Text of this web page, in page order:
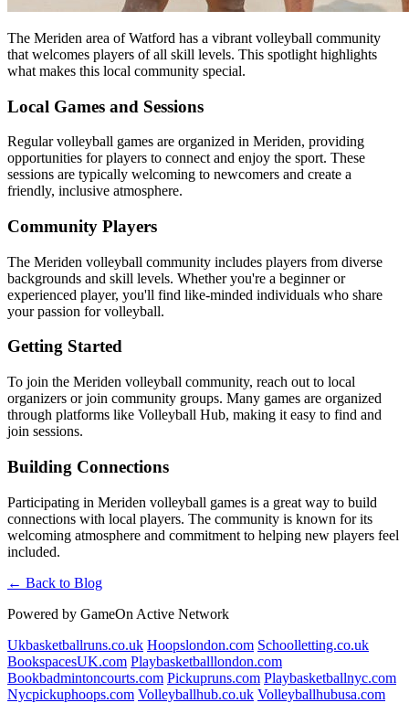
The Meriden area of Watford has a vibrant volleyball community
that welcomes players of all skill levels. This spotlight highlights
what makes this local community special.
Local Games and Sessions
Regular volleyball games are organized in Meriden, providing
opportunities for players to connect and enjoy the sport. These
sessions are typically welcoming to newcomers and create a
friendly, inclusive atmosphere.
Community Players
The Meriden volleyball community includes players from diverse
backgrounds and skill levels. Whether you're a beginner or
experienced player, you'll find like-minded individuals who share
your passion for volleyball.
Getting Started
To join the Meriden volleyball community, reach out to local
organizers or join community groups. Many games are organized
through platforms like Volleyball Hub, making it easy to find and
join sessions.
Building Connections
Participating in Meriden volleyball games is a great way to build
connections with local players. The community is known for its
welcoming atmosphere and commitment to helping new players feel
included.
← Back to Blog
Powered by GameOn Active Network
Ukbasketballruns.co.uk Hoopslondon.com Schoolletting.co.uk
BookspacesUK.com Playbasketballlondon.com
Bookbadmintoncourts.com Pickupruns.com Playbasketballnyc.com
Nycpickuphoops.com Volleyballhub.co.uk Volleyballhubusa.com